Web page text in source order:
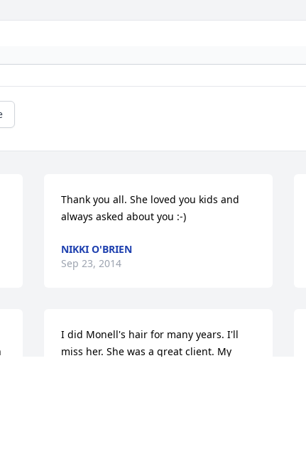
Thank you all. She loved you kids and
always asked about you :-)
NIKKI O'BRIEN
Sep 23, 2014
I did Monell's hair for many years. I'll
miss her. She was a great client. My